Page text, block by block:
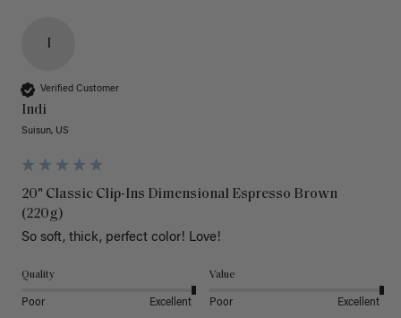
I
Verified Customer
Indi
Suisun, US
20" Classic Clip-Ins Dimensional Espresso Brown
(220g)
So soft, thick, perfect color! Love!
Quality
Poor Excellent
Value
Poor Excellent